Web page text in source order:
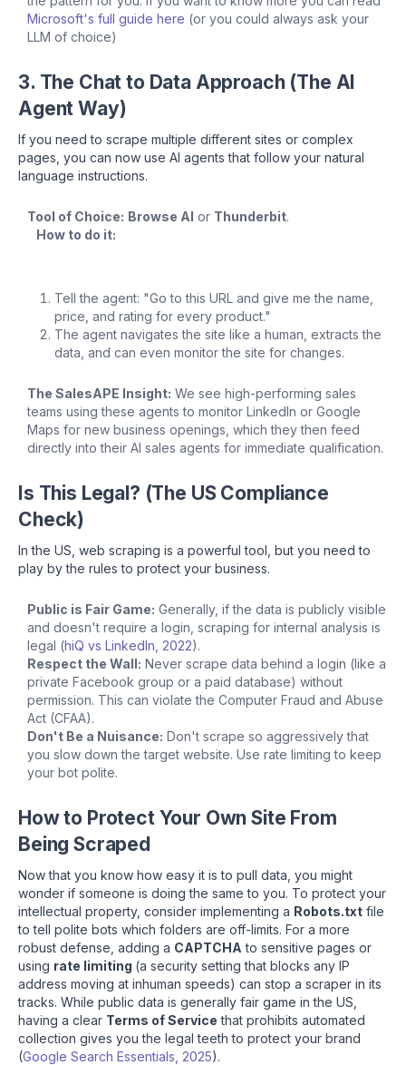
Microsoft's full guide here (or you could always ask your
LLM of choice)
3. The Chat to Data Approach (The AI
Agent Way)
If you need to scrape multiple different sites or complex
pages, you can now use AI agents that follow your natural
language instructions.
Tool of Choice: Browse AI or Thunderbit.
How to do it:
Tell the agent: "Go to this URL and give me the name,
price, and rating for every product."
The agent navigates the site like a human, extracts the
data, and can even monitor the site for changes.
The SalesAPE Insight: We see high-performing sales
teams using these agents to monitor LinkedIn or Google
Maps for new business openings, which they then feed
directly into their AI sales agents for immediate qualification.
Is This Legal? (The US Compliance
Check)
In the US, web scraping is a powerful tool, but you need to
play by the rules to protect your business.
Public is Fair Game: Generally, if the data is publicly visible
and doesn't require a login, scraping for internal analysis is
legal (hiQ vs LinkedIn, 2022).
Respect the Wall: Never scrape data behind a login (like a
private Facebook group or a paid database) without
permission. This can violate the Computer Fraud and Abuse
Act (CFAA).
Don't Be a Nuisance: Don't scrape so aggressively that
you slow down the target website. Use rate limiting to keep
your bot polite.
How to Protect Your Own Site From
Being Scraped
Now that you know how easy it is to pull data, you might
wonder if someone is doing the same to you. To protect your
intellectual property, consider implementing a Robots.txt file
to tell polite bots which folders are off-limits. For a more
robust defense, adding a CAPTCHA to sensitive pages or
using rate limiting (a security setting that blocks any IP
address moving at inhuman speeds) can stop a scraper in its
tracks. While public data is generally fair game in the US,
having a clear Terms of Service that prohibits automated
collection gives you the legal teeth to protect your brand
(Google Search Essentials, 2025).